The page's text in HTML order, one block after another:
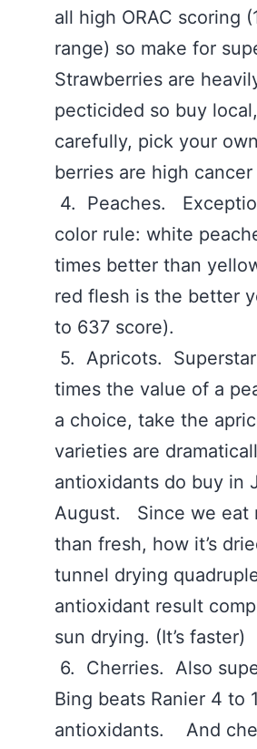
all high ORAC scoring
range) so make for
Strawberries are
pecticided so buy
carefully, pick your
berries are high
4. Peaches.
color rule: white
times better than
red flesh is the better
to 637 score).
5. Apricots.
times the value of a
a choice, take the
varieties are
antioxidants do buy in
August. Since we eat
than fresh, how it’s
tunnel drying
antioxidant result
sun drying. (It’s faster)
6. Cherries. Also
Bing beats Ranier 4 to
antioxidants. And